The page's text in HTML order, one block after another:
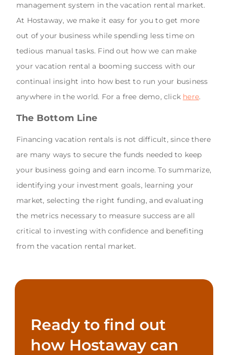
management system in the vacation rental market.
At Hostaway, we make it easy for you to get more
out of your business while spending less time on
tedious manual tasks. Find out how we can make
your vacation rental a booming success with our
continual insight into how best to run your business
anywhere in the world. For a free demo, click here.
The Bottom Line
Financing vacation rentals is not difficult, since there
are many ways to secure the funds needed to keep
your business going and earn income. To summarize,
identifying your investment goals, learning your
market, selecting the right funding, and evaluating
the metrics necessary to measure success are all
critical to investing with confidence and benefiting
from the vacation rental market.
Ready to find out
how Hostaway can